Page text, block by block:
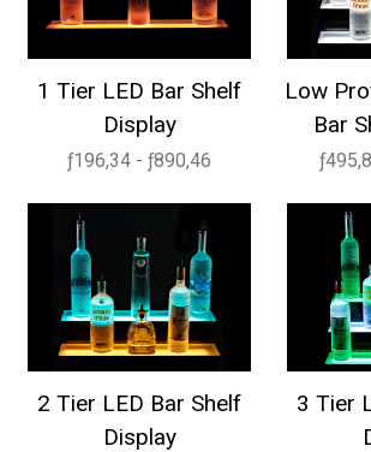
1 Tier LED Bar Shelf
Display
ƒ196,34 - ƒ890,46
Low
Bar
2 Tier LED Bar Shelf
Display
3 Tier